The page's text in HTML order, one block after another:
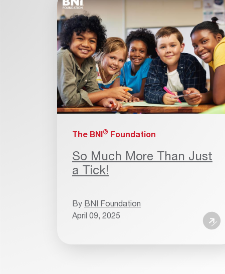
The BNI® Foundation
So Much More Than Just
a Tick!
By BNI Foundation
April 09, 2025